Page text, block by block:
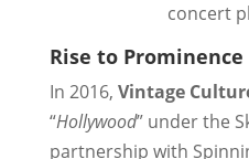
concert
Rise to Prominence
In 2016, Vintage
“Hollywood” under the
partnership with